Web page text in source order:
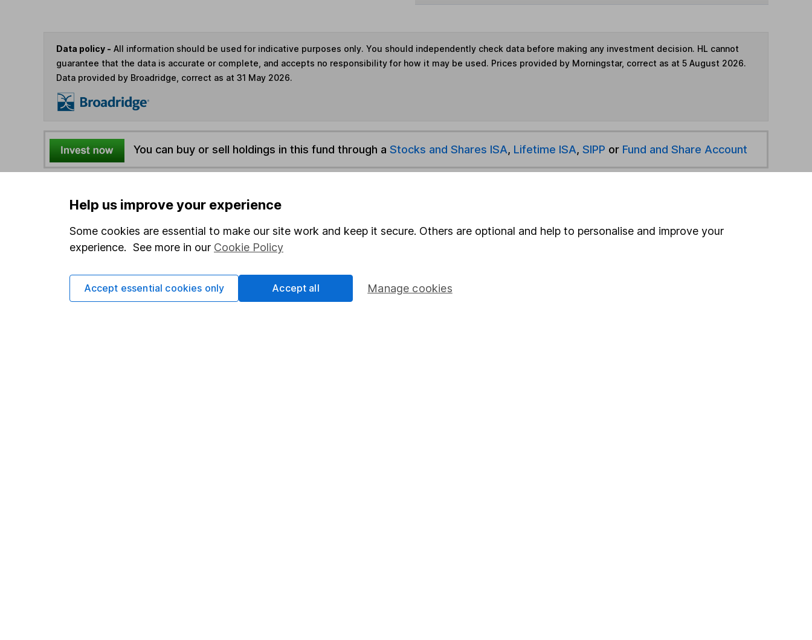
Data policy - All information should be used for indicative purposes only. You should independently check data before making any investment decision. HL cannot
guarantee that the data is accurate or complete, and accepts no responsibility for how it may be used. Prices provided by Morningstar, correct as at 5 August 2026.
Data provided by Broadridge, correct as at 31 May 2026.
You can buy or sell holdings in this fund through a Stocks and Shares ISA, Lifetime ISA, SIPP or Fund and Share Account
the first 10 working days of the following month.
Options
Print this page
Save as PDF
Help us improve your experience
Some cookies are essential to make our site work and keep it secure. Others are optional and help to personalise and improve your
experience. See more in our Cookie Policy
Manage cookies
Accept essential cookies only Accept all